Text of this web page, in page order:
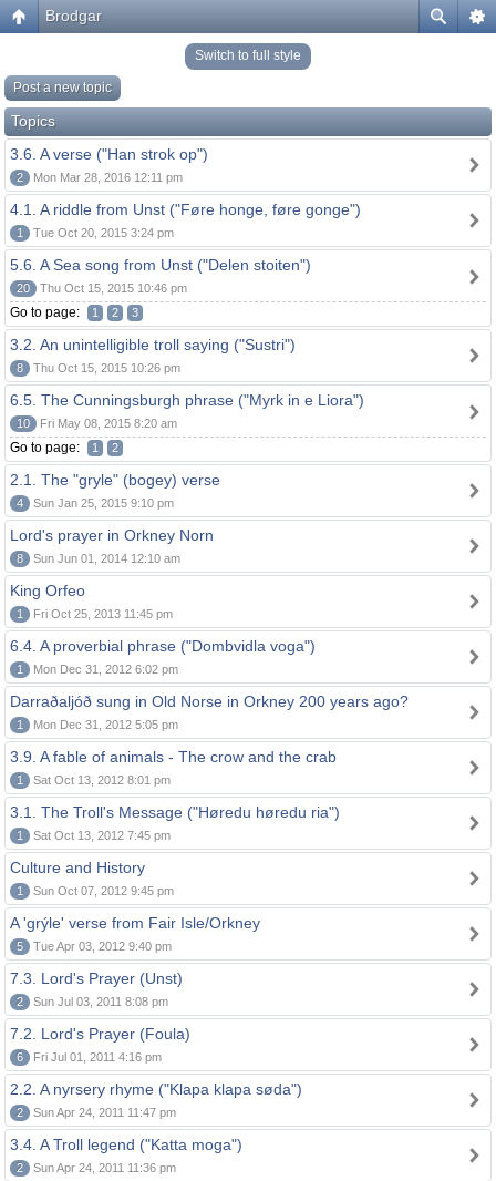
Brodgar
Switch to full style
Post a new topic
Topics
3.6. A verse ("Han strok op")
2 Mon Mar 28, 2016 12:11 pm
4.1. A riddle from Unst ("Føre honge, føre gonge")
1 Tue Oct 20, 2015 3:24 pm
5.6. A Sea song from Unst ("Delen stoiten")
20 Thu Oct 15, 2015 10:46 pm
Go to page: 1 2 3
3.2. An unintelligible troll saying ("Sustri")
8 Thu Oct 15, 2015 10:26 pm
6.5. The Cunningsburgh phrase ("Myrk in e Liora")
10 Fri May 08, 2015 8:20 am
Go to page: 1 2
2.1. The "gryle" (bogey) verse
4 Sun Jan 25, 2015 9:10 pm
Lord's prayer in Orkney Norn
8 Sun Jun 01, 2014 12:10 am
King Orfeo
1 Fri Oct 25, 2013 11:45 pm
6.4. A proverbial phrase ("Dombvidla voga")
1 Mon Dec 31, 2012 6:02 pm
Darraðaljóð sung in Old Norse in Orkney 200 years ago?
1 Mon Dec 31, 2012 5:05 pm
3.9. A fable of animals - The crow and the crab
1 Sat Oct 13, 2012 8:01 pm
3.1. The Troll's Message ("Høredu høredu ria")
1 Sat Oct 13, 2012 7:45 pm
Culture and History
1 Sun Oct 07, 2012 9:45 pm
A 'grýle' verse from Fair Isle/Orkney
5 Tue Apr 03, 2012 9:40 pm
7.3. Lord's Prayer (Unst)
2 Sun Jul 03, 2011 8:08 pm
7.2. Lord's Prayer (Foula)
6 Fri Jul 01, 2011 4:16 pm
2.2. A nyrsery rhyme ("Klapa klapa søda")
2 Sun Apr 24, 2011 11:47 pm
3.4. A Troll legend ("Katta moga")
2 Sun Apr 24, 2011 11:36 pm